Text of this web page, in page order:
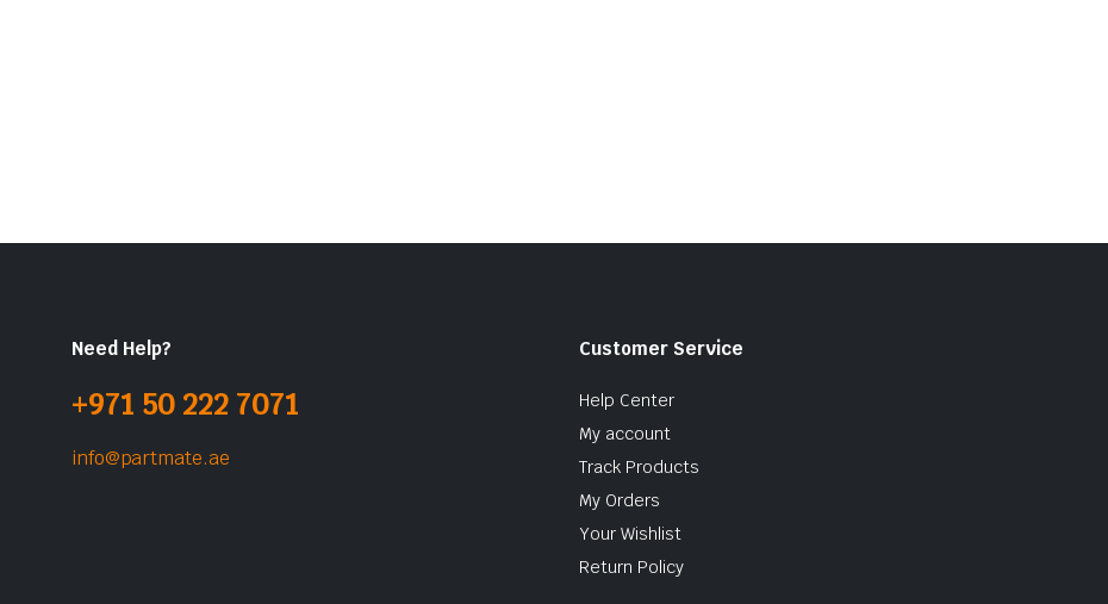
Need Help?
+971 50 222 7071
info@partmate.ae
Customer Service
Help Center
My account
Track Products
My Orders
Your Wishlist
Return Policy